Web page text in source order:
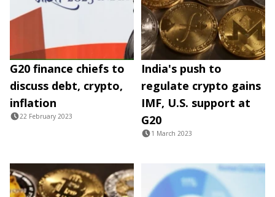
G20 finance chiefs to
discuss debt, crypto,
inflation
22 February 2023
India's push to
regulate crypto gains
IMF, U.S. support at
G20
1 March 2023